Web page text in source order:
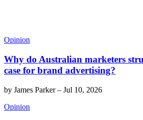
Opinion
Why do Australian marketers
case for brand advertising?
by James Parker– Jul 10, 2026
Opinion